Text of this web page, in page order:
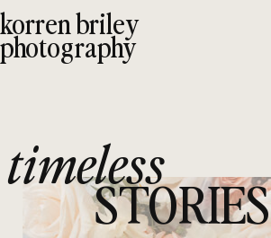
korren briley
photography
STORIES
timeless